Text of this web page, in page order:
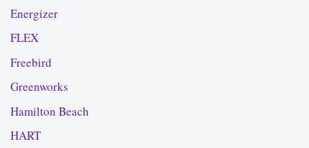
Energizer
FLEX
Freebird
Greenworks
Hamilton Beach
HART